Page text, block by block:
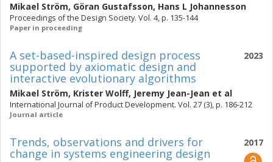
Mikael Ström, Göran Gustafsson, Hans L Johannesson
Proceedings of the Design Society. Vol. 4, p. 135-144
Paper in proceeding
2023
A set-based-inspired design process
supported by axiomatic design and
interactive evolutionary algorithms
Mikael Ström, Krister Wolff, Jeremy Jean-Jean et al
International Journal of Product Development. Vol. 27 (3), p. 186-212
Journal article
2017
Trends, observations and drivers for
change in systems engineering design